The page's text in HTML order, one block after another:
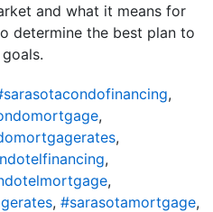
and what it means for
determine the best plan to
,
,
,
,
,
, #sarasotamortgage,